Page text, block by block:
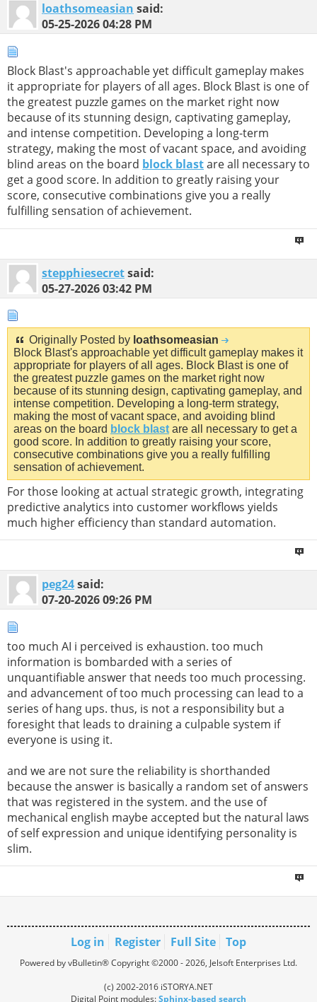
loathsomeasian said:
05-25-202604:28 PM
Block Blast's approachable yet difficult gameplay makes
it appropriate for players of all ages. Block Blast is one of
the greatest puzzle games on the market right now
because of its stunning design, captivating gameplay,
and intense competition. Developing a long-term
strategy, making the most of vacant space, and avoiding
blind areas on the board block blastare all necessary to
get a good score. In addition to greatly raising your
score, consecutive combinations give you a really
fulfilling sensation of achievement.
stepphiesecretsaid:
05-27-202603:42 PM
Originally Posted by loathsomeasian
Block Blast's approachable yet difficult gameplay makes it
appropriate for players of all ages. Block Blast is one of
the greatest puzzle games on the market right now
because of its stunning design, captivating gameplay, and
intense competition. Developing a long-term strategy,
making the most of vacant space, and avoiding blind
areas on the board block blast are all necessary to get a
good score. In addition to greatly raising your score,
consecutive combinations give you a really fulfilling
sensation of achievement.
For those looking at actual strategic growth, integrating
predictive analytics into customer workflows yields
much higher efficiency than standard automation.
peg24said:
07-20-202609:26 PM
too much AI i perceived is exhaustion. too much
information is bombarded with a series of
unquantifiable answer that needs too much processing.
and advancement of too much processing can lead to a
series of hang ups. thus, is not a responsibility but a
foresight that leads to draining a culpable system if
everyone is using it.
and we are not sure the reliability is shorthanded
because the answer is basically a random set of answers
that was registered in the system. and the use of
mechanical english maybe accepted but the natural laws
of self expression and unique identifying personality is
slim.
Log in Register Full Site Top
Powered by vBulletin® Copyright ©2000 - 2026, Jelsoft Enterprises Ltd.
(c) 2002-2016 iSTORYA.NET
Digital Point modules:Sphinx-based search